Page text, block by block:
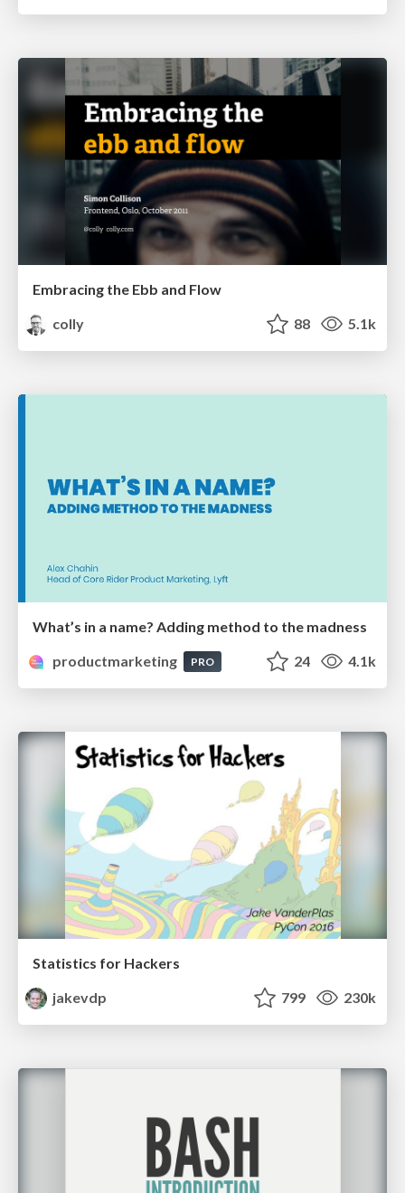
Embracing the Ebb and Flow
colly
88 5.1k
What’s in a name? Adding method to the madness
productmarketing
PRO 24 4.1k
Statistics for Hackers
jakevdp
799 230k